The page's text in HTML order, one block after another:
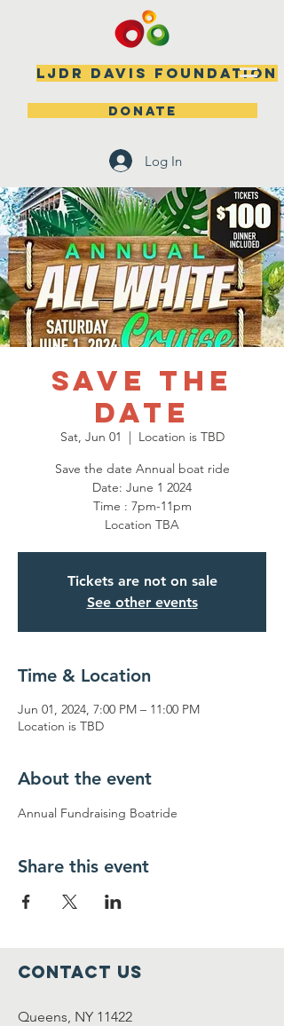
LJDR DAVIS FOUNDATION
DONATE
Log In
SAVE THE
DATE
Sat, Jun 01
  |
Location is TBD
Save the date Annual boat ride
Date: June 1 2024
Time : 7pm-11pm
Location TBA
Tickets are not on sale
See other events
Time & Location
Jun 01, 2024, 7:00 PM – 11:00 PM
Location is TBD
About the event
Annual Fundraising Boatride
Share this event
Contact Us
Queens, NY 11422